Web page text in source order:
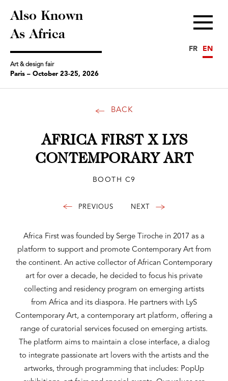
Also Known
As Africa
Art & design fair
Paris – October 23-25, 2026
Menu
FR EN
BACK
AFRICA FIRST X LYS
CONTEMPORARY ART
BOOTH C9
Africa First was founded by Serge Tiroche in 2017 as a
platform to support and promote Contemporary Art from
the continent. An active collector of African Contemporary
art for over a decade, he decided to focus his private
collecting and residency program on emerging artists
from Africa and its diaspora. He partners with LyS
Contemporary Art, a contemporary art platform, offering a
range of curatorial services focused on emerging artists.
The platform aims to maintain a close interface, a dialog
to integrate passionate art lovers with the artists and the
artworks, through programming that includes: PopUp